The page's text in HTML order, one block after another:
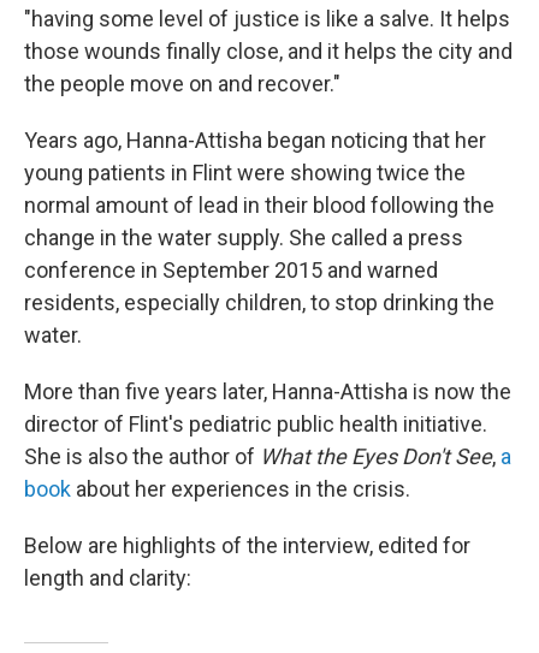
"having some level of justice is like a salve. It helps
those wounds finally close, and it helps the city and
the people move on and recover."
Years ago, Hanna-Attisha began noticing that her
young patients in Flint were showing twice the
normal amount of lead in their blood following the
change in the water supply. She called a press
conference in September 2015 and warned
residents, especially children, to stop drinking the
water.
More than five years later, Hanna-Attisha is now the
director of Flint's pediatric public health initiative.
She is also the author of What the Eyes Don't See, a
book about her experiences in the crisis.
Below are highlights of the interview, edited for
length and clarity: